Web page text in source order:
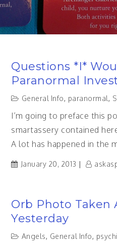
Questions *I*
Paranormal
General Info, paranormal,
I’m going to preface this
smartassery contained
A lot has happened in the
January 20, 2013
Orb Photo Taken
Yesterday
Angels, General Info,